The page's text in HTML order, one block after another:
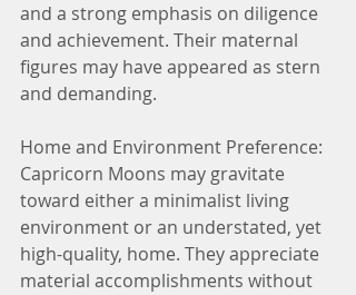
and a strong emphasis on diligence
and achievement. Their maternal
figures may have appeared as stern
and demanding.
Home and Environment Preference:
Capricorn Moons may gravitate
toward either a minimalist living
environment or an understated, yet
high-quality, home. They appreciate
material accomplishments without